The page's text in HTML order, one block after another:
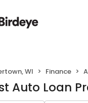
WI Finance
Auto Loan